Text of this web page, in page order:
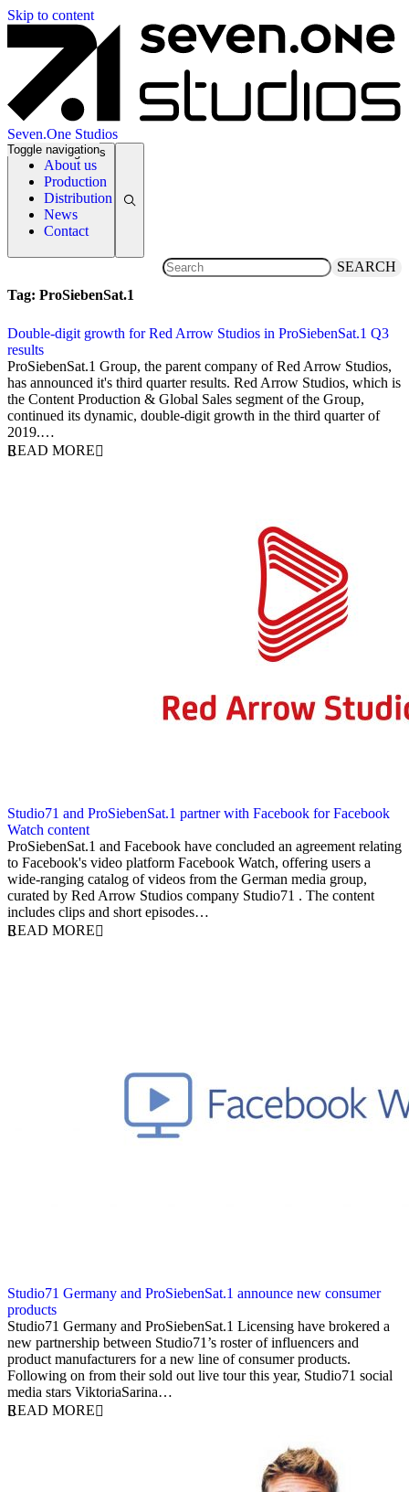
Skip to content
Seven.One Studios
About us
Production
Distribution
News
Contact
Toggle navigation
News Categories
SEARCH
Tag: ProSiebenSat.1
Double-digit growth for Red Arrow Studios in ProSiebenSat.1 Q3
results
7 November 2019
ProSiebenSat.1 Group, the parent company of Red Arrow Studios,
has announced it's third quarter results. Red Arrow Studios, which is
the Content Production & Global Sales segment of the Group,
continued its dynamic, double-digit growth in the third quarter of
2019.…
READ MORE
Studio71 and ProSiebenSat.1 partner with Facebook for Facebook
Watch content
12 June 2019
ProSiebenSat.1 and Facebook have concluded an agreement relating
to Facebook's video platform Facebook Watch, offering users a
wide-ranging catalog of videos from the German media group,
curated by Red Arrow Studios company Studio71 . The content
includes clips and short episodes…
READ MORE
Studio71 Germany and ProSiebenSat.1 announce new consumer
products
15 October 2018
Studio71 Germany and ProSiebenSat.1 Licensing have brokered a
new partnership between Studio71’s roster of influencers and
product manufacturers for a new line of consumer products.
Following on from their sold out live tour this year, Studio71 social
media stars ViktoriaSarina…
READ MORE